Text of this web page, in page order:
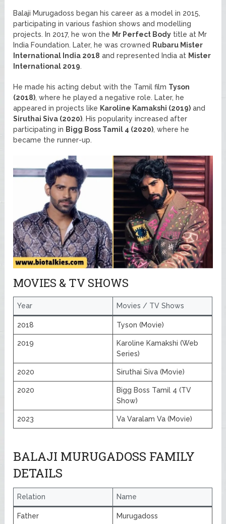
Balaji Murugadoss began his career as a model in 2015,
participating in various fashion shows and modelling
projects. In 2017, he won the Mr Perfect Body title at Mr
India Foundation. Later, he was crowned Rubaru Mister
International India 2018 and represented India at Mister
International 2019.
He made his acting debut with the Tamil film Tyson
(2018), where he played a negative role. Later, he
appeared in projects like Karoline Kamakshi (2019) and
Siruthai Siva (2020). His popularity increased after
participating in Bigg Boss Tamil 4 (2020), where he
became the runner-up.
MOVIES & TV SHOWS
Year Movies / TV Shows
2018 Tyson (Movie)
2019
Karoline Kamakshi (Web
Series)
2020 Siruthai Siva (Movie)
2020
Bigg Boss Tamil 4 (TV
Show)
2023 Va Varalam Va (Movie)
BALAJI MURUGADOSS FAMILY
DETAILS
Relation Name
Father Murugadoss